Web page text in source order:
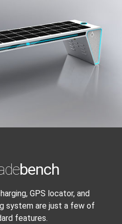
bench
GPS locator, and
system are just a few of
features.